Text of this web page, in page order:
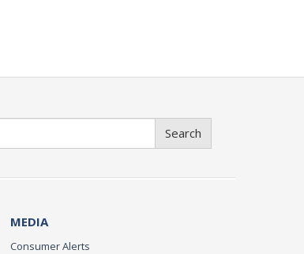
Search
MEDIA
Consumer Alerts